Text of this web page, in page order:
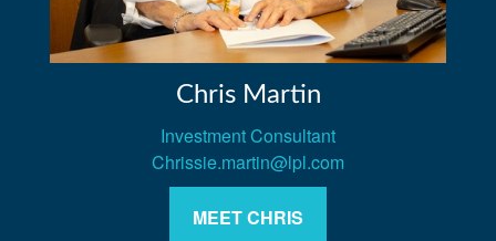
Chris Martin
Investment Consultant
Chrissie.martin@lpl.com
MEET CHRIS